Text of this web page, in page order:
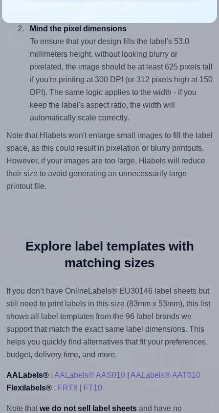
Mind the pixel dimensions
To ensure that your design fills the label's 53.0
millimeters height, without looking blurry or
pixelated, the image should be at least 625 pixels tall
if you're printing at 300 DPI (or 312 pixels high at 150
DPI). The same logic applies to the width - if you
keep the label's aspect ratio, the width will
automatically scale correctly.
Note that Hlabels won't enlarge small images to fill the label
space, as this could result in pixelation or blurry printouts.
However, if your images are too large, Hlabels will reduce
their size to avoid generating an unnecessarily large
printout file.
Explore label templates with
matching sizes
If you don’t have OnlineLabels® EU30146 label sheets but
still need to print labels in this size (83mm x 53mm), this list
shows all label templates from the 96 label brands we
support that match the exact same label dimensions. This
helps you quickly find alternatives that fit your preferences,
budget, delivery time, and more.
AALabels®: AALabels® AAS010| AALabels® AAT010
Flexilabels®: FRT8 FT10
Note that we do not sell label sheetsand have no